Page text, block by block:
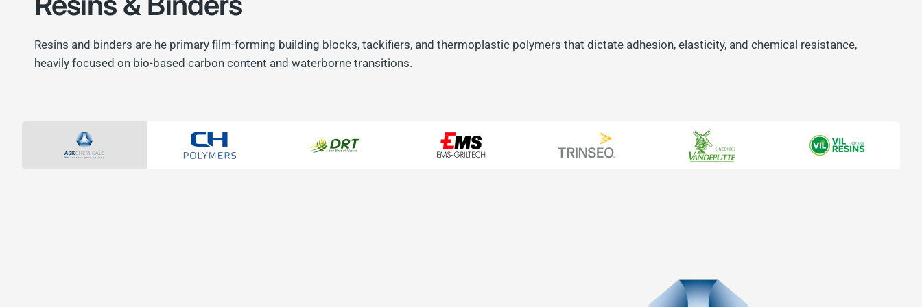
Resins and binders are he primary film-forming building blocks, tackifiers, and thermoplastic polymers that dictate adhesion, elasticity, and chemical resistance,
heavily focused on bio-based carbon content and waterborne transitions.